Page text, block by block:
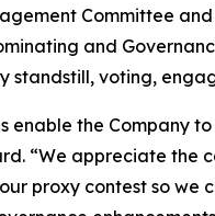
Committee
and
voting,
enable the Company
“We appreciate the
proxy contest so we